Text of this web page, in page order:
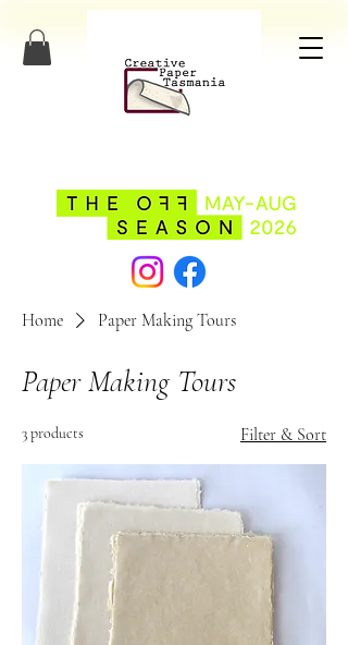
Home Paper Making Tours
Paper Making Tours
3 products Filter & Sort